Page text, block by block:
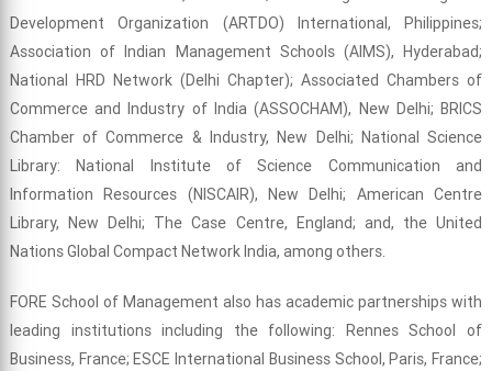
Development Organization (ARTDO) International, Philippines;
Association of Indian Management Schools (AIMS), Hyderabad;
National HRD Network (Delhi Chapter); Associated Chambers of
Commerce and Industry of India (ASSOCHAM), New Delhi; BRICS
Chamber of Commerce & Industry, New Delhi; National Science
Library: National Institute of Science Communication and
Information Resources (NISCAIR), New Delhi; American Centre
Library, New Delhi; The Case Centre, England; and, the United
Nations Global Compact Network India, among others.
FORE School of Management also has academic partnerships with
leading institutions including the following: Rennes School of
Business, France; ESCE International Business School, Paris, France;